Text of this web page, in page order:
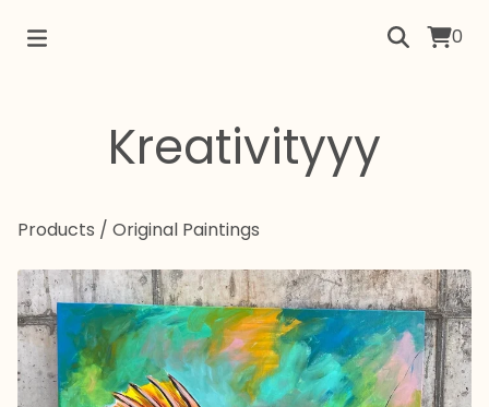
0
Kreativityyy
Products / Original Paintings